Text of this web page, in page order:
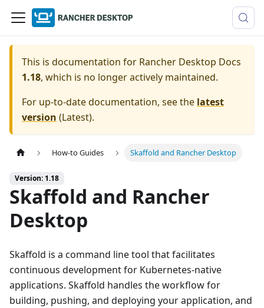
This is documentation for Rancher Desktop Docs
1.18, which is no longer actively maintained.
For up-to-date documentation, see the latest
version (Latest).
How-to Guides Skaffold and Rancher Desktop
Version: 1.18
Skaffold and Rancher
Desktop
Skaffold is a command line tool that facilitates
continuous development for Kubernetes-native
applications. Skaffold handles the workflow for
building, pushing, and deploying your application, and